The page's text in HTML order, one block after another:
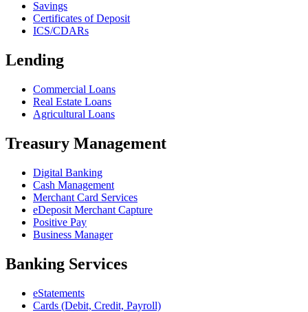
Savings
Certificates of Deposit
ICS/CDARs
Lending
Commercial Loans
Real Estate Loans
Agricultural Loans
Treasury Management
Digital Banking
Cash Management
Merchant Card Services
eDeposit Merchant Capture
Positive Pay
Business Manager
Banking Services
eStatements
Cards (Debit, Credit, Payroll)